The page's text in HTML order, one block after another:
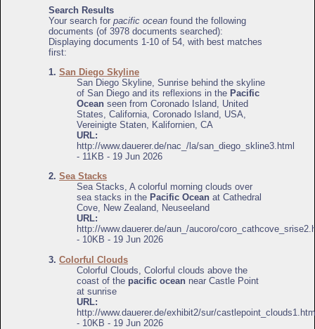
Search Results
Your search for pacific ocean found the following
documents (of 3978 documents searched):
Displaying documents 1-10 of 54, with best matches
first:
1. San Diego Skyline
San Diego Skyline, Sunrise behind the skyline
of San Diego and its reflexions in the Pacific
Ocean seen from Coronado Island, United
States, California, Coronado Island, USA,
Vereinigte Staten, Kalifornien, CA
URL:
http://www.dauerer.de/nac_/la/san_diego_skline3.html
- 11KB - 19 Jun 2026
2. Sea Stacks
Sea Stacks, A colorful morning clouds over
sea stacks in the Pacific Ocean at Cathedral
Cove, New Zealand, Neuseeland
URL:
http://www.dauerer.de/aun_/aucoro/
- 10KB - 19 Jun 2026
3. Colorful Clouds
Colorful Clouds, Colorful clouds above the
coast of the pacific ocean near Castle Point
at sunrise
URL:
http://www.dauerer.de/exhibit2/sur/
- 10KB - 19 Jun 2026